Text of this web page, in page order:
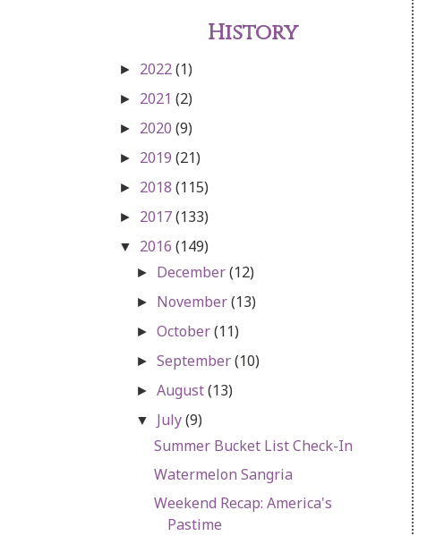
History
► 2022(1)
► 2021 (2)
► 2020 (9)
► 2019 (21)
► 2018 (115)
► 2017(133)
▼ 2016 (149)
► December(12)
► November(13)
►October(11)
►September(10)
►August(13)
▼ July(9)
Summer Bucket List Check-In
Watermelon Sangria
Weekend Recap: America's
Pastime